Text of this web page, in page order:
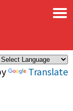
Translate
×